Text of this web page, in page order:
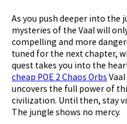
As you push deeper into the
mysteries of the Vaal will
compelling and more
tuned for the next chapter,
cheap POE 2 Chaos Orbs Vaal
uncovers the full power of
civilization. Until then, stay
The jungle shows no mercy.